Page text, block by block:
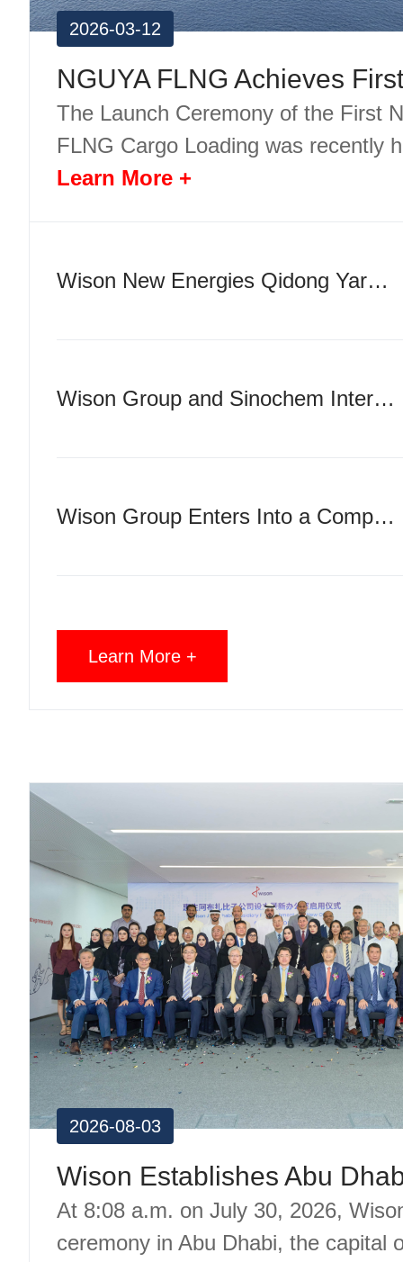
2026-03-12
The Launch Ceremony of the First
FLNG Cargo Loading was recently
Learn More +
Wison New Energies Qidong Yard Officially Breaks Ground
Wison Group and Sinochem International Sign Strategic Cooperation Agreement
Wison Group Enters Into a Comprehensive Cooperation Agreement with ICBC, Tianjin Branch
Learn More +
2026-08-03
At 8:08 a.m. on July 30, 2026,
ceremony in Abu Dhabi, the capital